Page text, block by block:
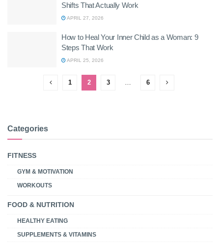
Shifts That Actually Work
APRIL 27, 2026
How to Heal Your Inner Child as a Woman: 9
Steps That Work
APRIL 25, 2026
1 2 3 6
Categories
FITNESS
GYM & MOTIVATION
WORKOUTS
FOOD & NUTRITION
HEALTHY EATING
SUPPLEMENTS & VITAMINS